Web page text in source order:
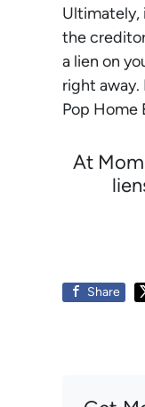
Ultimately,
the
a lien on
right
Pop Home
At
Share